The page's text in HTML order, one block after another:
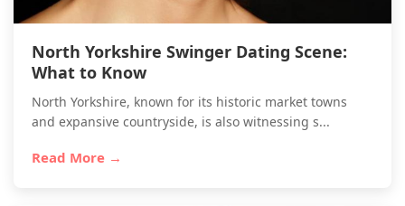
North Yorkshire Swinger Dating Scene:
What to Know
North Yorkshire, known for its historic market towns
and expansive countryside, is also witnessing s...
Read More →